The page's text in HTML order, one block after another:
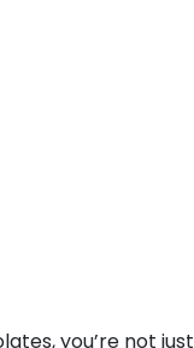
you’re not just